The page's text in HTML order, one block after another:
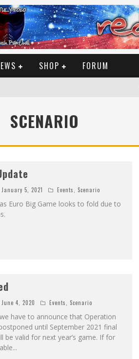
SHOP FORUM
SCENARIO
January 5, 2021 Events Scenario
Euro Big Game looks to fold due to
June 4, 2020 Events Scenario
have to announce that Operation
until September 2021 final
be valid for next year’s game. If for
...